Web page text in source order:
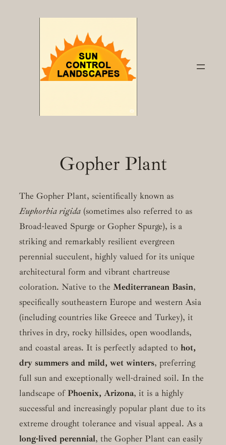
Gopher Plant
The Gopher Plant, scientifically known as
Euphorbia rigida(sometimes also referred to as
Broad-leaved Spurge or Gopher Spurge), is a
striking and remarkably resilient evergreen
perennial succulent, highly valued for its unique
architectural form and vibrant chartreuse
coloration. Native to the Mediterranean Basin,
specifically southeastern Europe and western Asia
(including countries like Greece and Turkey), it
thrives in dry, rocky hillsides, open woodlands,
and coastal areas. It is perfectly adapted to hot,
dry summers and mild, wet winters, preferring
full sun and exceptionally well-drained soil. In the
landscape ofPhoenix, Arizona, it is a highly
successful and increasingly popular plant due to its
extreme drought tolerance and visual appeal. As a
long-lived perennial, the Gopher Plant can easily